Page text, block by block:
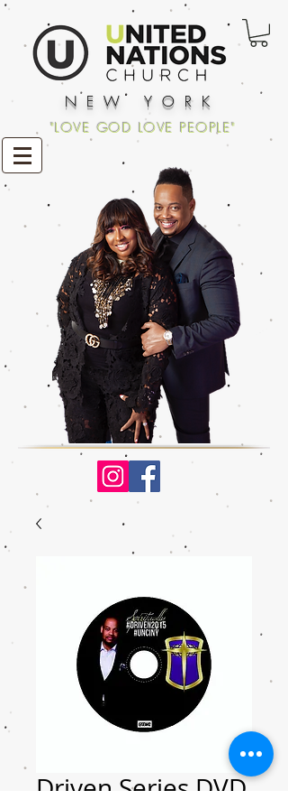
NEW YORK
"LOVE GOD LOVE PEOPLE"
Driven Series DVD